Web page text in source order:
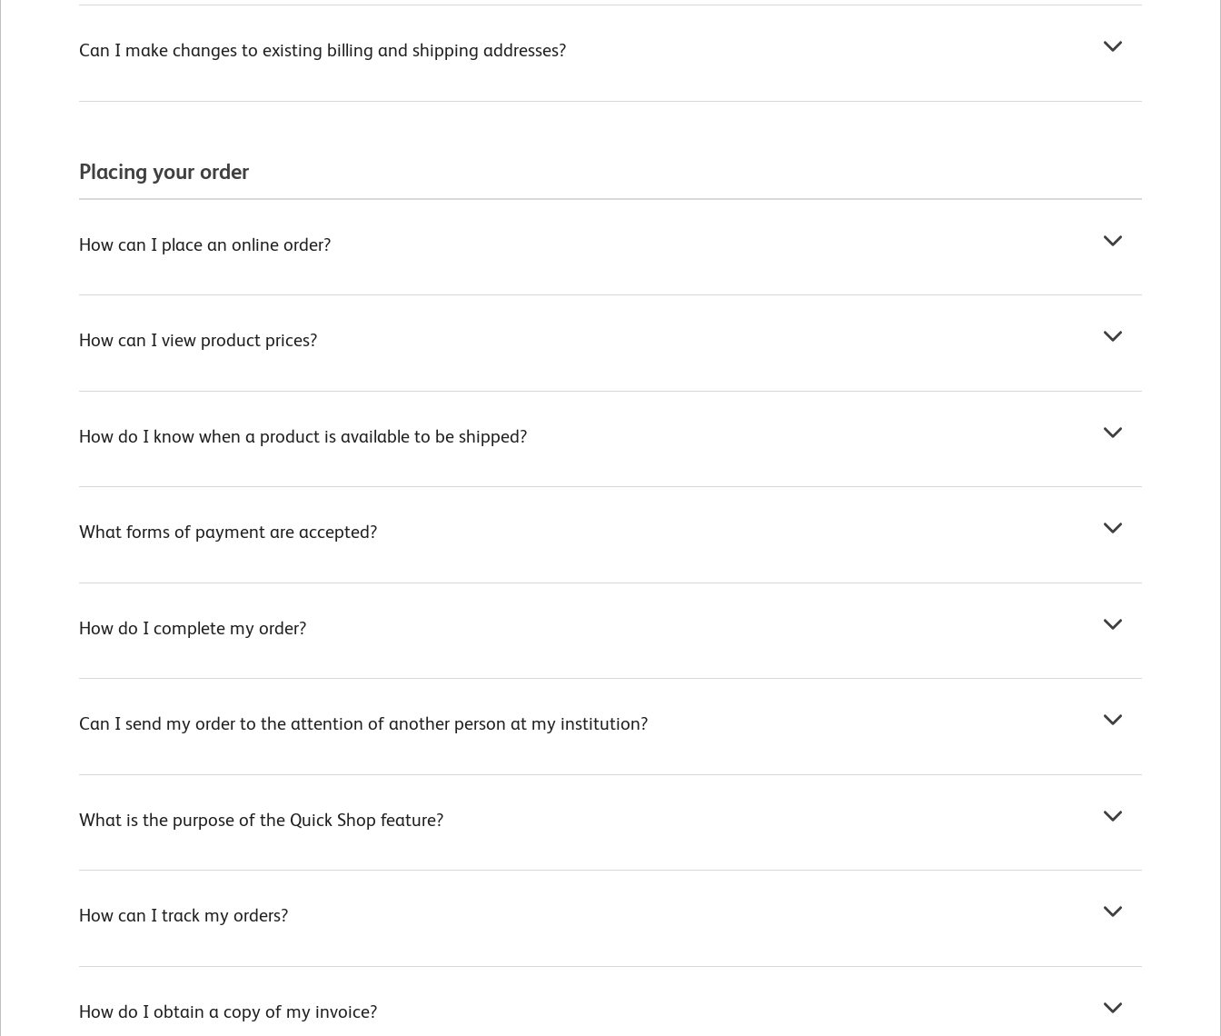
Can I make changes to existing billing and shipping addresses?
Placing your order
How can I place an online order?
How can I view product prices?
How do I know when a product is available to be shipped?
What forms of payment are accepted?
How do I complete my order?
Can I send my order to the attention of another person at my institution?
What is the purpose of the Quick Shop feature?
How can I track my orders?
How do I obtain a copy of my invoice?